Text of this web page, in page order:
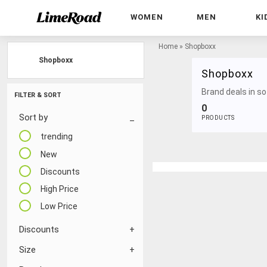
WOMEN MEN
FILTER & SORT
Sort by
trending
New
Discounts
High Price
Low Price
Discounts
Size
Home » Shopboxx
Shopboxx
Brand deals in
0
PRODUCTS
Shopboxx